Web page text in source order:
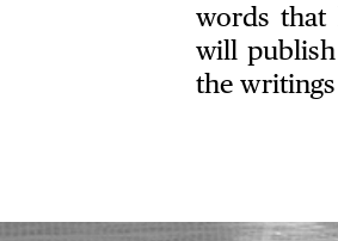
words that
will publish
the